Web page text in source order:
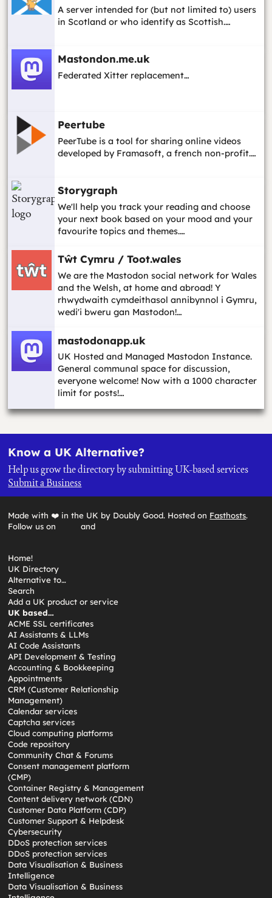
A server intended for (but not limited to) users
in Scotland or who identify as Scottish.…
Mastondon.me.uk
Federated Xitter replacement…
Peertube
PeerTube is a tool for sharing online videos
developed by Framasoft, a french non-profit.…
Storygraph
We'll help you track your reading and choose
your next book based on your mood and your
favourite topics and themes.…
Tŵt Cymru / Toot.wales
We are the Mastodon social network for Wales
and the Welsh, at home and abroad! Y
rhwydwaith cymdeithasol annibynnol i Gymru,
wedi'i bweru gan Mastodon!…
mastodonapp.uk
UK Hosted and Managed Mastodon Instance.
General communal space for discussion,
everyone welcome! Now with a 1000 character
limit for posts!…
Know a UK Alternative?
Help us grow the directory by submitting UK-based services
Submit a Business
Made with ❤️ in the UK by Doubly Good. Hosted on Fasthosts.
Follow us on
and
Home!
UK Directory
Alternative to…
Search
Add a UK product or service
UK based…
ACME SSL certificates
AI Assistants & LLMs
AI Code Assistants
API Development & Testing
Accounting & Bookkeeping
Appointments
CRM (Customer Relationship
Management)
Calendar services
Captcha services
Cloud computing platforms
Code repository
Community Chat & Forums
Consent management platform
(CMP)
Container Registry & Management
Content delivery network (CDN)
Customer Data Platform (CDP)
Customer Support & Helpdesk
Cybersecurity
DDoS protection services
DDoS protection services
Data Visualisation & Business
Intelligence
Data Visualisation & Business